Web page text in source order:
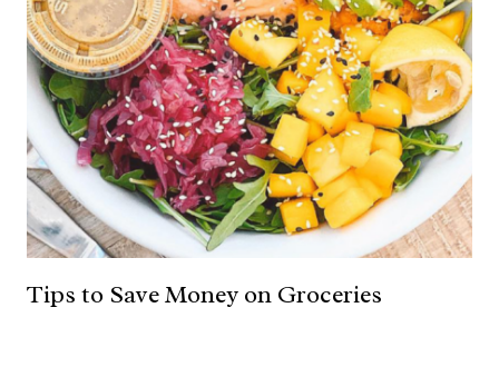
Tips to Save Money on Groceries